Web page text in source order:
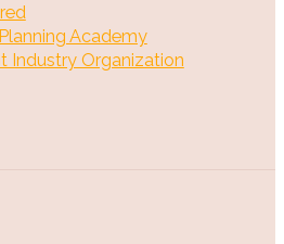
Academy
Industry Organization